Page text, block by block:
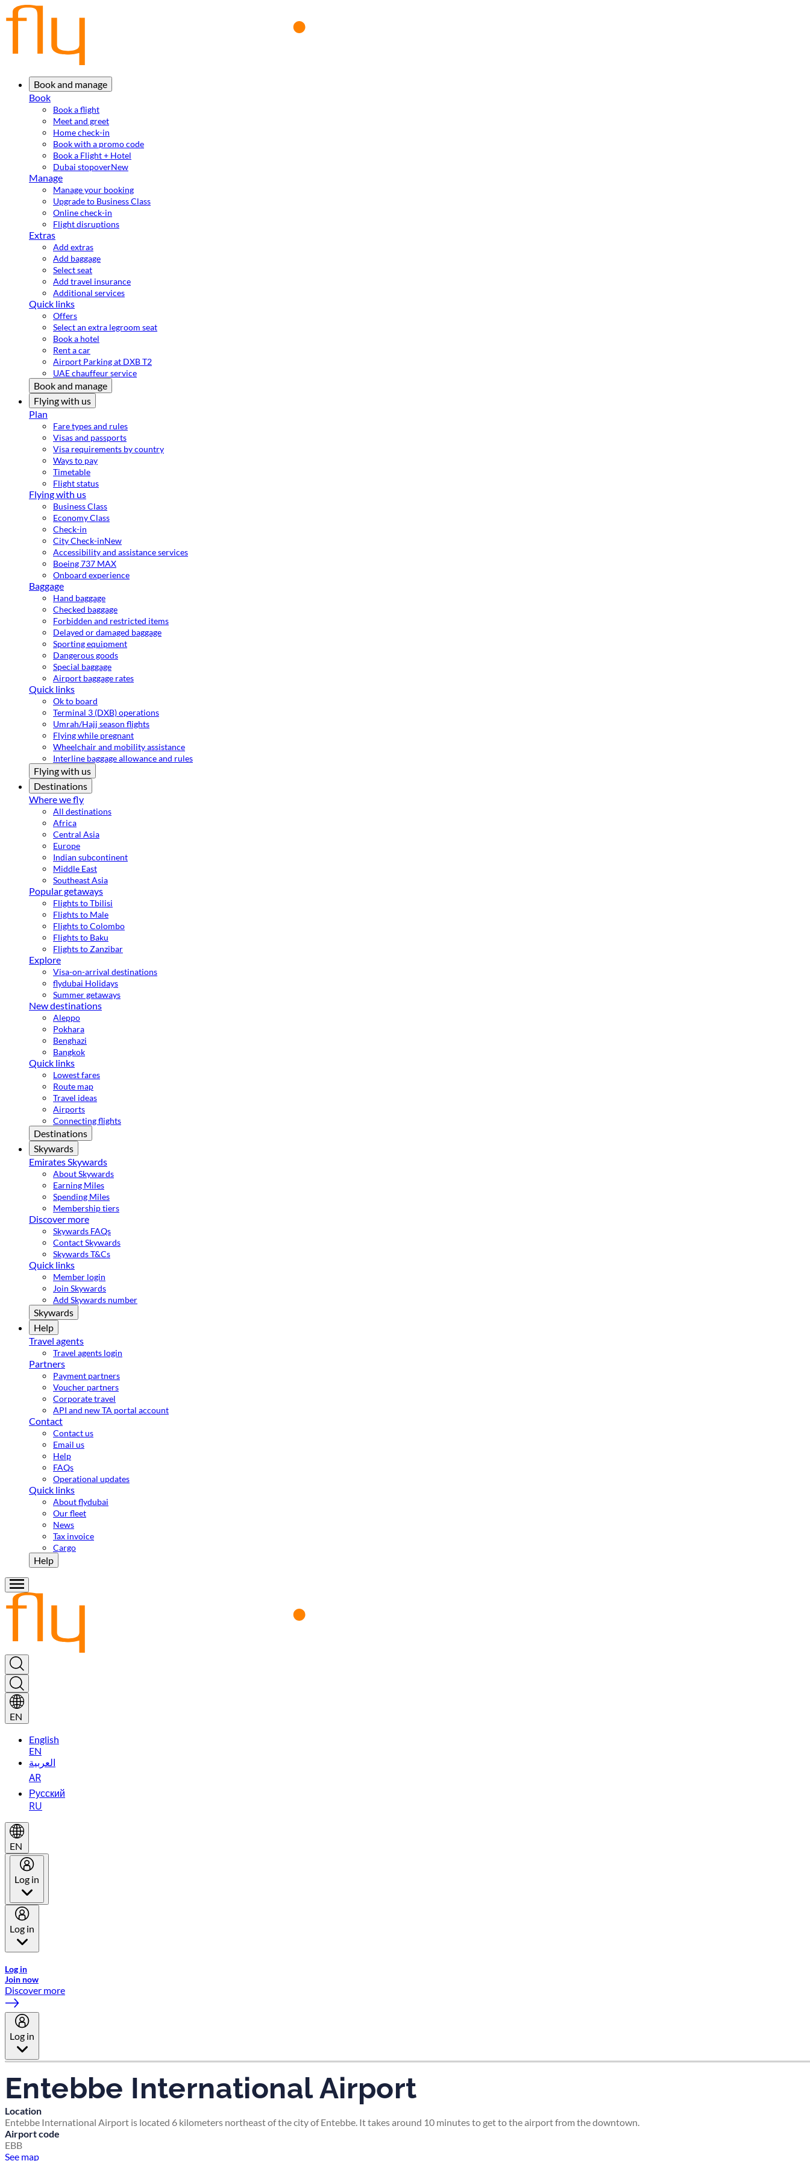
Book and manage
Book
Book a flight
Meet and greet
Home check-in
Book with a promo code
Book a Flight + Hotel
Dubai stopoverNew
Manage
Manage your booking
Upgrade to Business Class
Online check-in
Flight disruptions
Extras
Add extras
Add baggage
Select seat
Add travel insurance
Additional services
Quick links
Offers
Select an extra legroom seat
Book a hotel
Rent a car
Airport Parking at DXB T2
UAE chauffeur service
Book and manage
Flying with us
Plan
Fare types and rules
Visas and passports
Visa requirements by country
Ways to pay
Timetable
Flight status
Flying with us
Business Class
Economy Class
Check-in
City Check-inNew
Accessibility and assistance services
Boeing 737 MAX
Onboard experience
Baggage
Hand baggage
Checked baggage
Forbidden and restricted items
Delayed or damaged baggage
Sporting equipment
Dangerous goods
Special baggage
Airport baggage rates
Quick links
Ok to board
Terminal 3 (DXB) operations
Umrah/Hajj season flights
Flying while pregnant
Wheelchair and mobility assistance
Interline baggage allowance and rules
Flying with us
Destinations
Where we fly
All destinations
Africa
Central Asia
Europe
Indian subcontinent
Middle East
Southeast Asia
Popular getaways
Flights to Tbilisi
Flights to Male
Flights to Colombo
Flights to Baku
Flights to Zanzibar
Explore
Visa-on-arrival destinations
flydubai Holidays
Summer getaways
New destinations
Aleppo
Pokhara
Benghazi
Bangkok
Quick links
Lowest fares
Route map
Travel ideas
Airports
Connecting flights
Destinations
Skywards
Emirates Skywards
About Skywards
Earning Miles
Spending Miles
Membership tiers
Discover more
Skywards FAQs
Contact Skywards
Skywards T&Cs
Quick links
Member login
Join Skywards
Add Skywards number
Skywards
Help
Travel agents
Travel agents login
Partners
Payment partners
Voucher partners
Corporate travel
API and new TA portal account
Contact
Contact us
Email us
Help
FAQs
Operational updates
Quick links
About flydubai
Our fleet
News
Tax invoice
Cargo
Help
EN
English
EN
العربية
AR
Русский
RU
EN
Log in
Log in
Log in
Join now
Discover more
Log in
Entebbe International Airport
Location
Entebbe International Airport is located 6 kilometers northeast of the city of Entebbe. It takes around 10 minutes to get to the airport from the downtown.
Airport code
EBB
See map